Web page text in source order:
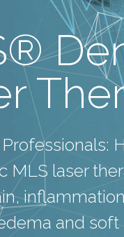
MLS laser
and soft